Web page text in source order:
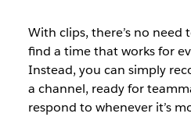
With clips, there’s no need
find a time that works for
Instead, you can simply
a channel, ready for
respond to whenever it’s